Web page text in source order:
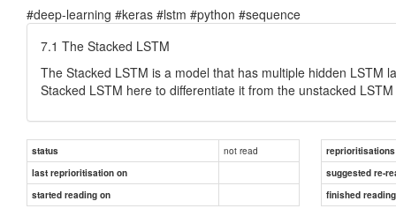
#deep-learning #keras #lstm #python #sequence
7.1 The Stacked LSTM
The Stacked LSTM is a model that has multiple hidden LSTM
Stacked LSTM here to differentiate it from the unstacked
status not read
reprioritisations
last reprioritisation on
suggested re-
started reading on
finished